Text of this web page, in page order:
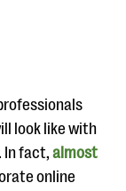
look like with
In fact, almost
online